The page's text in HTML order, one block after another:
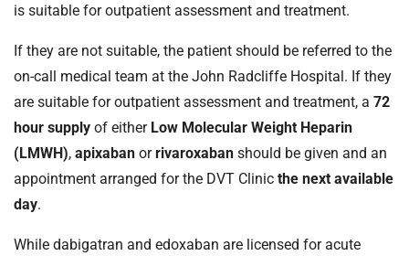
is suitable for outpatient assessment and treatment.
If they are not suitable, the patient should be referred to the
on-call medical team at the John Radcliffe Hospital. If they
are suitable for outpatient assessment and treatment, a 72
hour supply of either Low Molecular Weight Heparin
(LMWH), apixaban orrivaroxaban should be given and an
appointment arranged for the DVT Clinic the next available
day.
While dabigatran and edoxaban are licensed for acute